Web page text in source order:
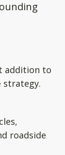
addition to
strategy.
roadside